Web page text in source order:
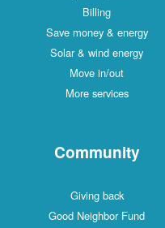
Billing
Save money & energy
Solar & wind energy
Move in/out
More services
Community
Giving back
Good Neighbor Fund